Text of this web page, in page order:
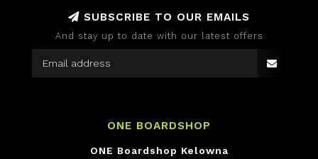
SUBSCRIBE TO OUR EMAILS
And stay up to date with our latest offers
ONE BOARDSHOP
ONE Boardshop Kelowna